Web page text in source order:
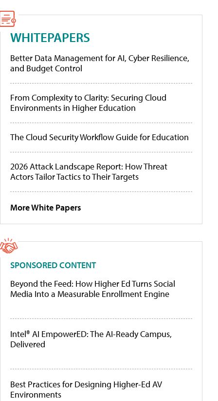
WHITEPAPERS
Better Data Management for AI, Cyber Resilience,
and Budget Control
From Complexity to Clarity: Securing Cloud
Environments in Higher Education
The Cloud Security Workflow Guide for Education
2026 Attack Landscape Report: How Threat
Actors Tailor Tactics to Their Targets
More White Papers
SPONSORED CONTENT
Beyond the Feed: How Higher Ed Turns Social
Media Into a Measurable Enrollment Engine
Intel® AI EmpowerED: The AI-Ready Campus,
Delivered
Best Practices for Designing Higher-Ed AV
Environments